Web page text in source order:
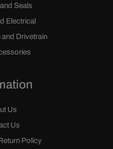
Seals
Electrical
Drivetrain
Us
Us
Policy